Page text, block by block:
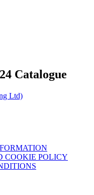
Catalogue
COOKIE POLICY